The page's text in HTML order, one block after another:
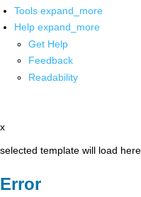
Tools expand_more
Help expand_more
Get Help
Feedback
Readability
x
selected template will load here
Error